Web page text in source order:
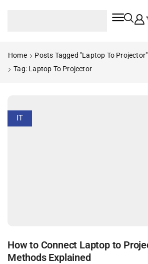
Home
Posts Tagged "laptop To Projector"
Tag: Laptop To Projector
IT
How to Connect Laptop to
Methods Explained